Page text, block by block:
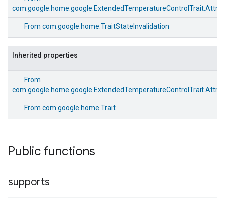
From com.google.home.TraitStateInvalidation
Inherited properties
From
From com.google.home.Trait
Public functions
supports